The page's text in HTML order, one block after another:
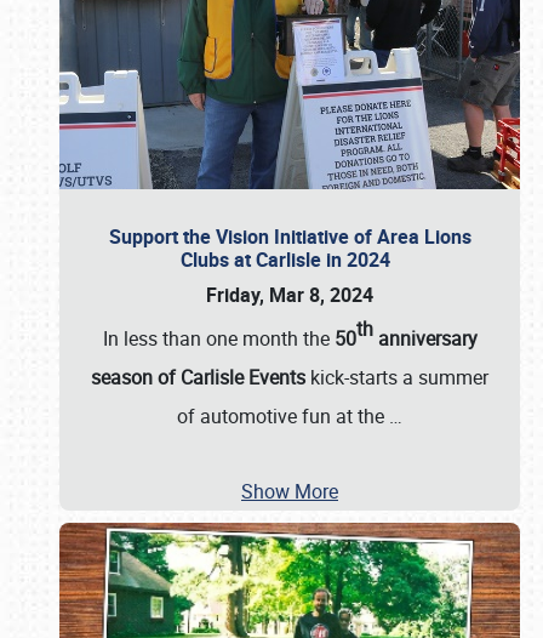
Support the Vision Initiative of Area Lions
Clubs at Carlisle in 2024
Friday, Mar 8, 2024
In less than one month the 50thanniversary
season of Carlisle Events kick-starts a summer
of automotive fun at the …
Show More